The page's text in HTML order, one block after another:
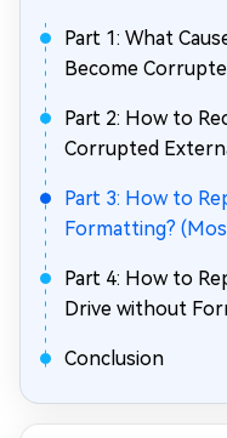
Part 1: What
Become
Part 2: How to
Corrupted
Part 3: How to
Formatting?
Part 4: How to
Drive without
Conclusion